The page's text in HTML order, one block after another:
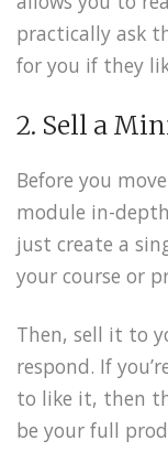
practically ask
for you if they
2. Sell a
Before you
module in-
just create a
your course or
Then, sell it to
respond. If
to like it, then
be your full